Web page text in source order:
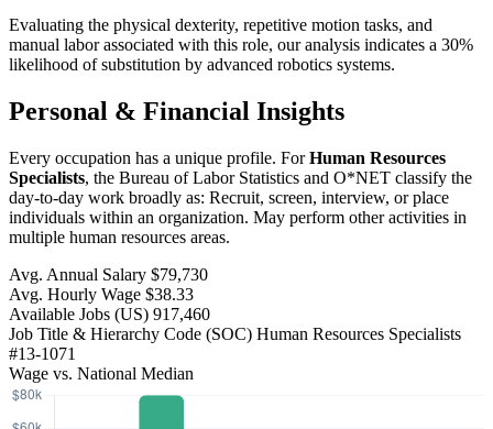
Evaluating the physical dexterity, repetitive motion tasks, and
manual labor associated with this role, our analysis indicates a 30%
likelihood of substitution by advanced robotics systems.
Personal & Financial Insights
Every occupation has a unique profile. ForHuman Resources
Specialists, the Bureau of Labor Statistics and O*NET classify the
day-to-day work broadly as: Recruit, screen, interview, or place
individuals within an organization. May perform other activities in
multiple human resources areas.
Avg. Annual Salary $79,730
Avg. Hourly Wage $38.33
Available Jobs (US) 917,460
Job Title & Hierarchy Code (SOC) Human Resources Specialists
#13-1071
Wage vs. National Median